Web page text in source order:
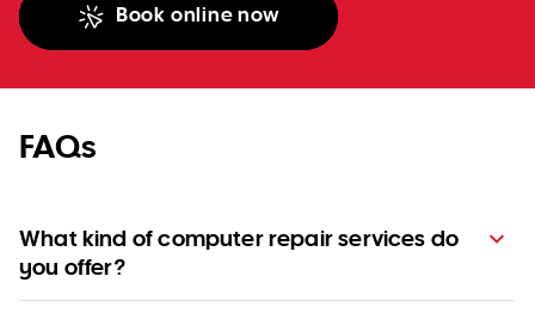
Book online now
FAQs
What kind of computer repair services do
you offer?